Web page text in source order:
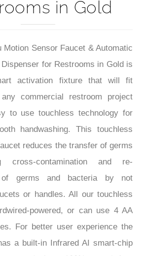
Dispenser for Restrooms in Gold is
activation fixture that will fit
commercial restroom project
to use touchless technology for
handwashing. This touchless
reduces the transfer of germs
cross-contamination and re-
of germs and bacteria by not
or handles. All our touchless
powered, or can use 4 AA
For better user experience the
a built-in Infrared AI smart-chip
design 100% touch-free